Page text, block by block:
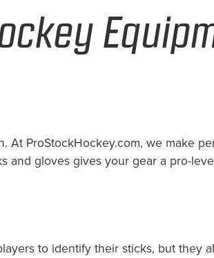
ProStockHockey.com, we make
and gloves gives your gear a pro-
to identify their sticks, but they